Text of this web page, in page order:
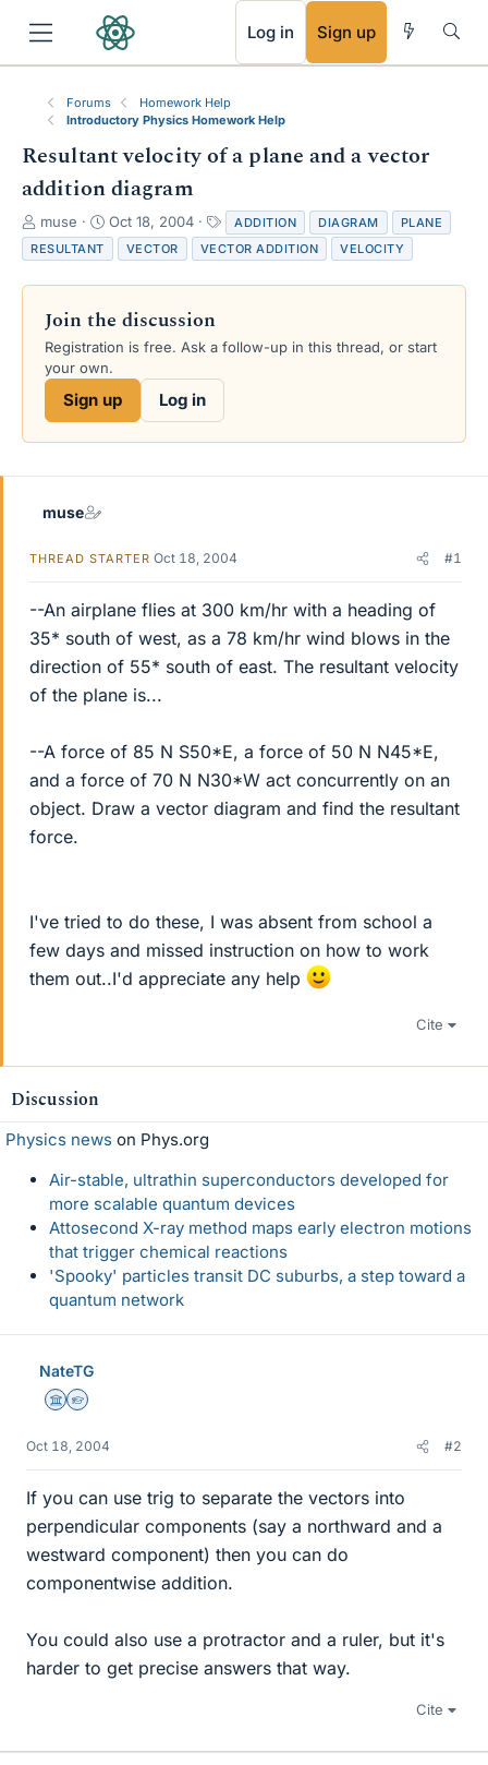
Log in Sign up
Forums
Homework Help
Introductory Physics Homework Help
Resultant velocity of a plane and a vector
addition diagram
T
h
r
e
s
a
e
muse
S
t
a
r
d
a
Oct 18, 2004
a
g
s
ADDITION DIAGRAM
PLANE
RESULTANT
VECTOR VECTOR ADDITION VELOCITY
Join the discussion
Registration is free. Ask a follow-up in this thread, or start
your own.
Sign up Log in
muse
THREAD STARTER Oct 18, 2004 #1
--An airplane flies at 300 km/hr with a heading of
35* south of west, as a 78 km/hr wind blows in the
direction of 55* south of east. The resultant velocity
of the plane is...
--A force of 85 N S50*E, a force of 50 N N45*E,
and a force of 70 N N30*W act concurrently on an
object. Draw a vector diagram and find the resultant
force.
I've tried to do these, I was absent from school a
few days and missed instruction on how to work
them out..I'd appreciate any help
Cite
Discussion
Physics news on Phys.org
Air-stable, ultrathin superconductors developed for
more scalable quantum devices
Attosecond X-ray method maps early electron motions
that trigger chemical reactions
'Spooky' particles transit DC suburbs, a step toward a
quantum network
NateTG
Science Advisor
Homework Helper
Oct 18, 2004 #2
If you can use trig to separate the vectors into
perpendicular components (say a northward and a
westward component) then you can do
componentwise addition.
You could also use a protractor and a ruler, but it's
harder to get precise answers that way.
Cite
RSS